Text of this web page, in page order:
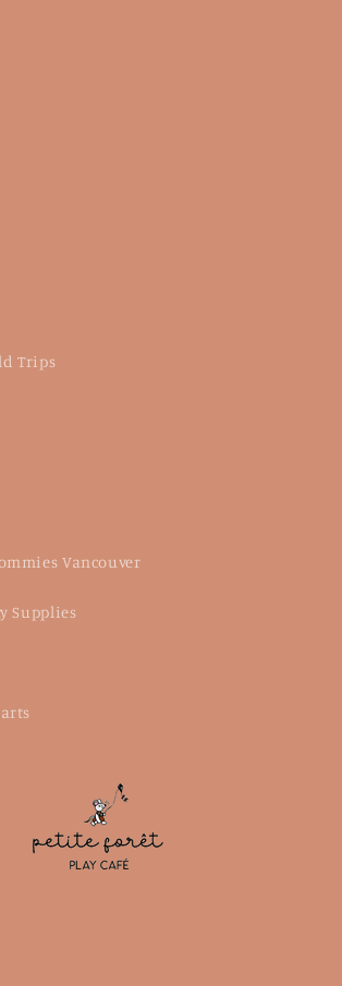
Trips
Vancouver
Supplies